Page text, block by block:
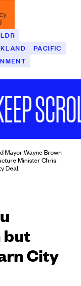
LDR
PACIFIC
Mayor Wayne Brown
Minister Chris
Deal.
but
City